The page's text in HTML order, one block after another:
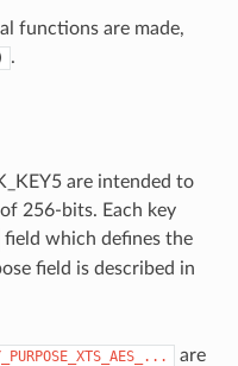
functions are made,
.
are intended to
256-bits. Each key
field which defines the
field is described in
are